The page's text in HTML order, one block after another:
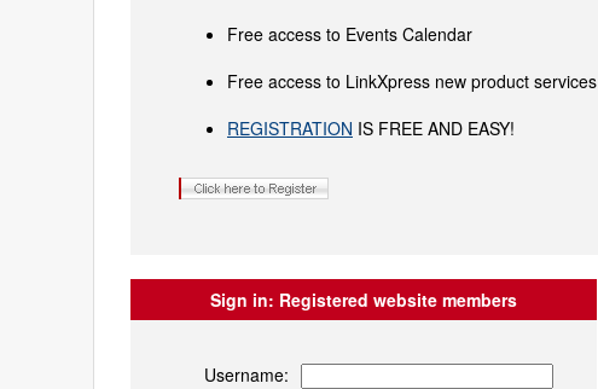
Free access to Events Calendar
Free access to LinkXpress new product services
REGISTRATION IS FREE AND EASY!
Sign in: Registered website members
Username: